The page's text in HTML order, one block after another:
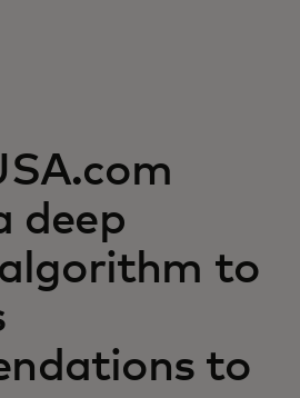
deep
to
to